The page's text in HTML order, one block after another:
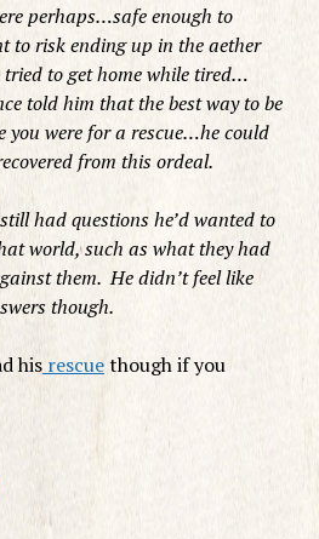
perhaps…safe enough to
to risk ending up in the aether
to get home while tired…
told him that the best way to be
you were for a rescue…he could
from this ordeal.
had questions he’d wanted to
world, such as what they had
them. He didn’t feel like
though.
hisrescuethough if you